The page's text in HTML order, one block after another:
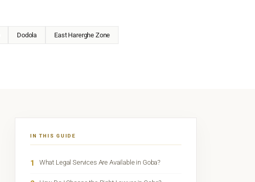
Dodola East Harerghe Zone
IN THIS GUIDE
1 What Legal Services Are Available in Goba?